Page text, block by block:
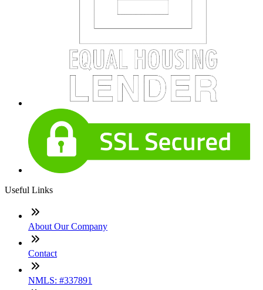
Useful Links
About Our Company
Contact
NMLS: #337891